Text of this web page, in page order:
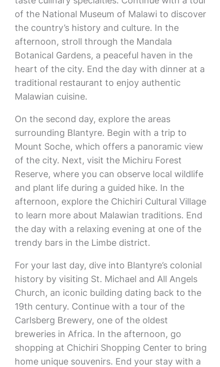
of the National Museum of Malawi to discover
the country’s history and culture. In the
afternoon, stroll through the Mandala
Botanical Gardens, a peaceful haven in the
heart of the city. End the day with dinner at a
traditional restaurant to enjoy authentic
Malawian cuisine.
On the second day, explore the areas
surrounding Blantyre. Begin with a trip to
Mount Soche, which offers a panoramic view
of the city. Next, visit the Michiru Forest
Reserve, where you can observe local wildlife
and plant life during a guided hike. In the
afternoon, explore the Chichiri Cultural Village
to learn more about Malawian traditions. End
the day with a relaxing evening at one of the
trendy bars in the Limbe district.
For your last day, dive into Blantyre’s colonial
history by visiting St. Michael and All Angels
Church, an iconic building dating back to the
19th century. Continue with a tour of the
Carlsberg Brewery, one of the oldest
breweries in Africa. In the afternoon, go
shopping at Chichiri Shopping Center to bring
home unique souvenirs. End your stay with a